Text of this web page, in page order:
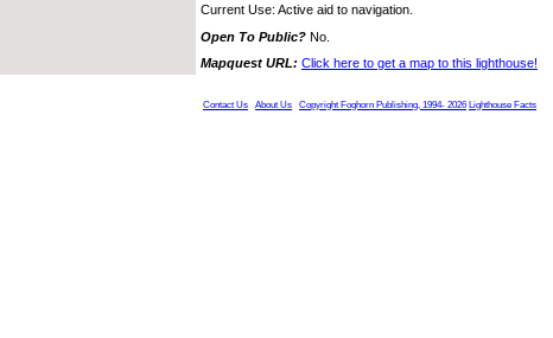
Current Use: Active aid to navigation.
Open To Public? No.
Mapquest URL: Click here to get a map to this lighthouse!
Contact Us About Us Copyright Foghorn Publishing, 1994- 2026 Lighthouse Facts